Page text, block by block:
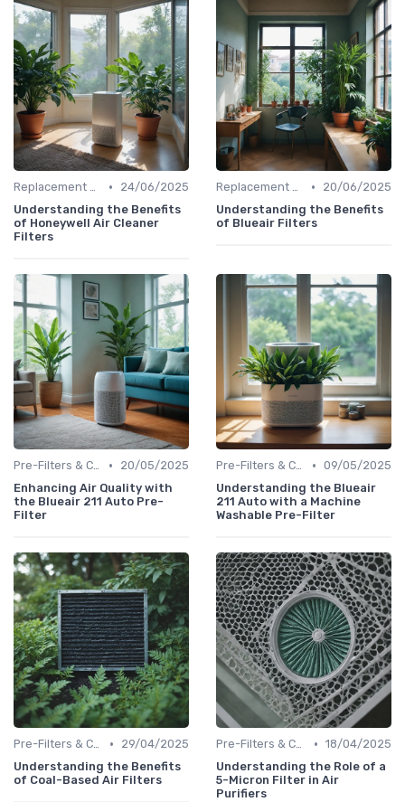
Replacement Filters •
24/06/2025
Understanding the Benefits
of Honeywell Air Cleaner
Filters
Replacement Filters •
20/06/2025
Understanding the Benefits
of Blueair Filters
Pre-Filters & Carbon Filters •
20/05/2025
Enhancing Air Quality with
the Blueair 211 Auto Pre-
Filter
Pre-Filters & Carbon Filters • 09/05/2025
Understanding the Blueair
211 Auto with a Machine
Washable Pre-Filter
Pre-Filters & Carbon Filters •
29/04/2025
Understanding the Benefits
of Coal-Based Air Filters
Pre-Filters & Carbon Filters • 18/04/2025
Understanding the Role of a
5-Micron Filter in Air
Purifiers